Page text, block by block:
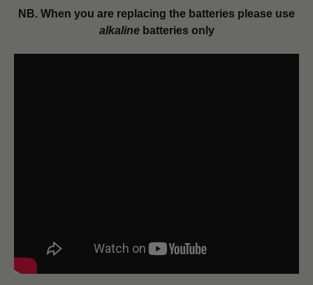
NB. When you are replacing the batteries please use
alkalinebatteries only